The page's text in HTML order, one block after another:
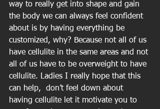
way to really get into shape and gain
the body we can always feel confident
about is by having everything be
customized, why? Because not all of us
have cellulite in the same areas and not
all of us have to be overweight to have
cellulite. Ladies I really hope that this
can help,  don’t feel down about
having cellulite let it motivate you to